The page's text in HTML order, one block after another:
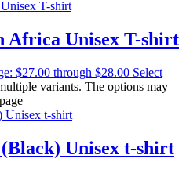
Africa Unisex T-shirt
$27.00 through $28.00 Select
variants. The options may
Unisex t-shirt